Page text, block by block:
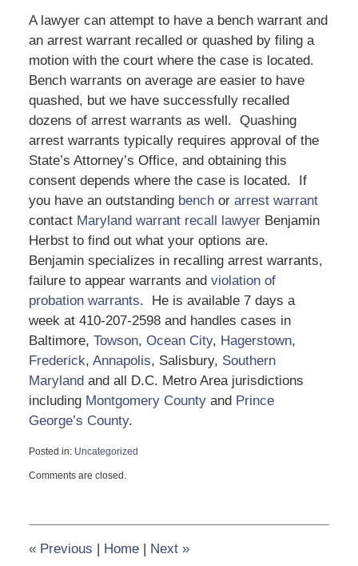
A lawyer can attempt to have a bench warrant and
an arrest warrant recalled or quashed by filing a
motion with the court where the case is located.
Bench warrants on average are easier to have
quashed, but we have successfully recalled
dozens of arrest warrants as well. Quashing
arrest warrants typically requires approval of the
State’s Attorney’s Office, and obtaining this
consent depends where the case is located. If
you have an outstanding benchor arrest warrant
contact Maryland warrant recall lawyerBenjamin
Herbst to find out what your options are.
Benjamin specializes in recalling arrest warrants,
failure to appear warrants and violation of
probation warrants. He is available 7 days a
week at 410-207-2598 and handles cases in
Baltimore, Towson, Ocean City, Hagerstown,
Frederick, Annapolis, Salisbury, Southern
Marylandand all D.C. Metro Area jurisdictions
including Montgomery Countyand Prince
George’s County.
Posted in: Uncategorized
August
1:36
Comments are closed.
«Previous | Home | Next »